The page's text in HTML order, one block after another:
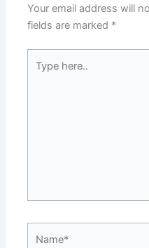
Your email address will
fields are marked *
here..